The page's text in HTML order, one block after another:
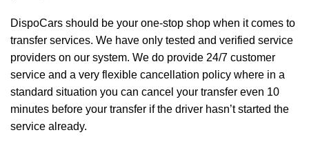
DispoCars should be your one-stop shop when it comes to
transfer services. We have only tested and verified service
providers on our system. We do provide 24/7 customer
service and a very flexible cancellation policy where in a
standard situation you can cancel your transfer even 10
minutes before your transfer if the driver hasn’t started the
service already.